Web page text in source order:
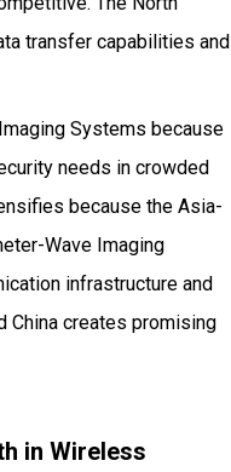
transfer capabilities and
Systems because
needs in crowded
because the Asia-
Wave Imaging
infrastructure and
China creates promising
in Wireless